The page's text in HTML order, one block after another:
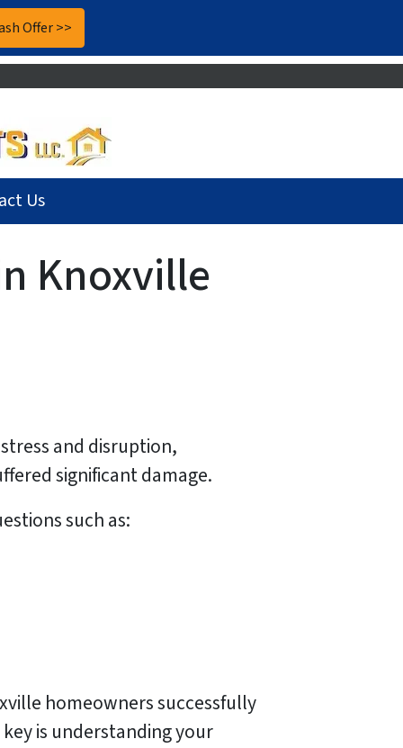
Us
Knoxville
and disruption,
significant damage.
such as:
homeowners successfully
is understanding your